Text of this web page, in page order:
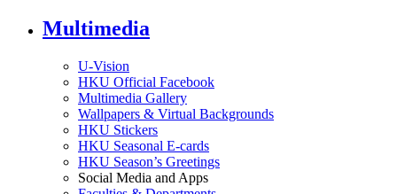
Multimedia
U-Vision
HKU Official Facebook
Multimedia Gallery
Wallpapers & Virtual Backgrounds
HKU Stickers
HKU Seasonal E-cards
HKU Season’s Greetings
Social Media and Apps